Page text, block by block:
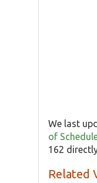
We last
of
162
Related